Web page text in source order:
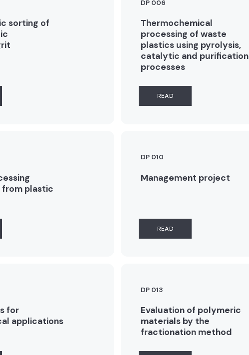
sorting of
DP 006
Thermochemical
processing of waste
plastics using pyrolysis,
catalytic and purification
processes
READ
plastic
DP 010
Management project
READ
for
applications
DP 013
Evaluation of polymeric
materials by the
fractionation method